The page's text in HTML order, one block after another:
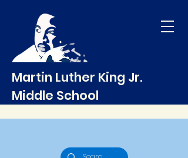
Martin Luther King Jr.
Middle School